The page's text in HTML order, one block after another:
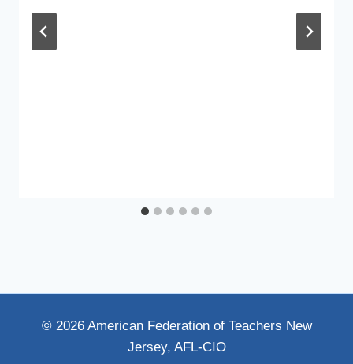
© 2026 American Federation of Teachers New
Jersey, AFL-CIO